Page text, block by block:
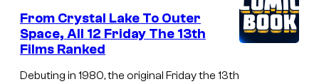
From Crystal Lake To Outer
Space, All 12 Friday The 13th
Films Ranked
Debuting in 1980, the original Friday the 13th